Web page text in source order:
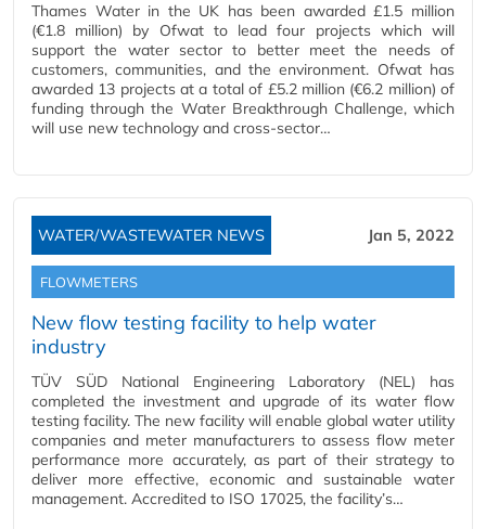
Thames Water in the UK has been awarded £1.5 million
(€1.8 million) by Ofwat to lead four projects which will
support the water sector to better meet the needs of
customers, communities, and the environment. Ofwat has
awarded 13 projects at a total of £5.2 million (€6.2 million) of
funding through the Water Breakthrough Challenge, which
will use new technology and cross-sector…
WATER/WASTEWATER NEWS Jan 5, 2022
FLOWMETERS
New flow testing facility to help water
industry
TÜV SÜD National Engineering Laboratory (NEL) has
completed the investment and upgrade of its water flow
testing facility. The new facility will enable global water utility
companies and meter manufacturers to assess flow meter
performance more accurately, as part of their strategy to
deliver more effective, economic and sustainable water
management. Accredited to ISO 17025, the facility’s…